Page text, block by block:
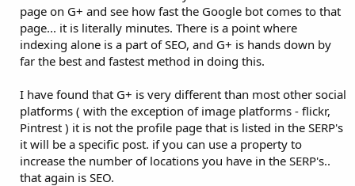
page on G+ and see how fast the Google bot comes to that
page... it is literally minutes. There is a point where
indexing alone is a part of SEO, and G+ is hands down by
far the best and fastest method in doing this.
I have found that G+ is very different than most other social
platforms ( with the exception of image platforms - flickr,
Pintrest ) it is not the profile page that is listed in the SERP's
it will be a specific post. if you can use a property to
increase the number of locations you have in the SERP's..
that again is SEO.